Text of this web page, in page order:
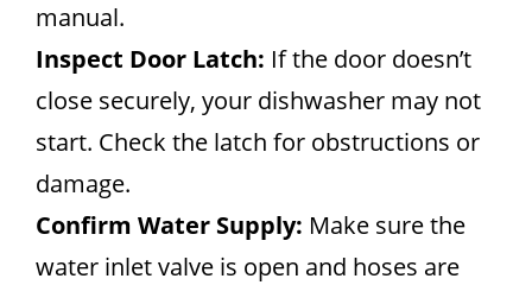
manual.
Inspect Door Latch: If the door doesn’t
close securely, your dishwasher may not
start. Check the latch for obstructions or
damage.
Confirm Water Supply: Make sure the
water inlet valve is open and hoses are